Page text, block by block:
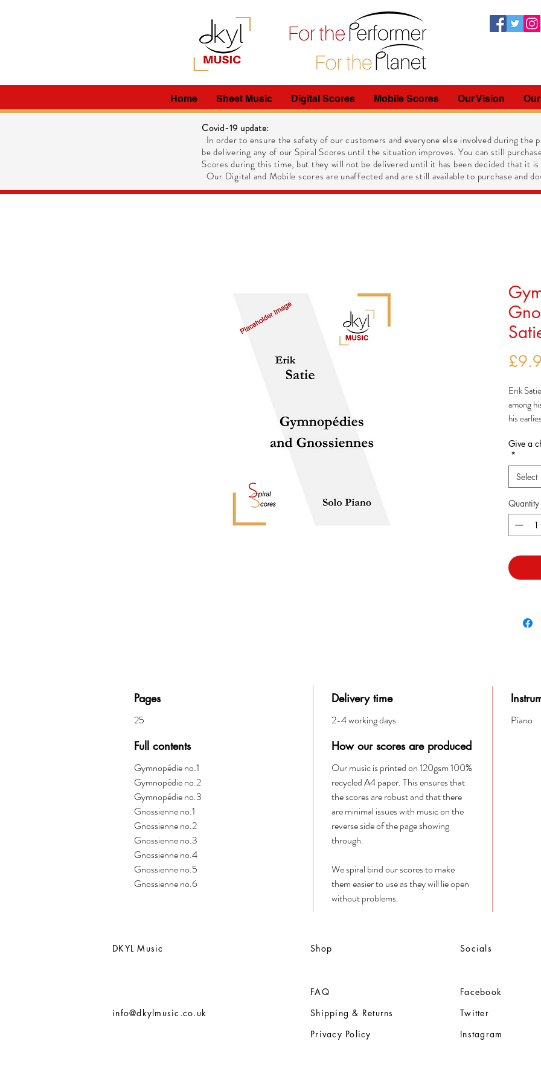
Erik
among
his
but were
The first
set
actually
and were
Give a
*
Select
Quantity
Pages
25
Delivery time
2-4 working days Piano
Full contents
Gymnopédie no.1
Gymnopédie no.2
Gymnopédie no.3
Gnossienne no.1
Gnossienne no.2
Gnossienne no.3
Gnossienne no.4
Gnossienne no.5
Gnossienne no.6
How our scores are produced
Our music is printed on 120gsm 100%
recycled A4 paper. This ensures that
the scores are robust and that there
are minimal issues with music on the
reverse side of the page showing
through.
We spiral bind our scores to make
them easier to use as they will lie open
without problems.
Home Sheet Music Digital Scores Mobile Scores Our Vision
Covid-19 update:
In order to ensure the safety of our customers and everyone else involved during the
be delivering any of our Spiral Scores until the situation improves. You can still
Scores during this time, but they will not be delivered until it has been decided that it
Our Digital and Mobile scores are unaffected and are still available to purchase and
DKYL Music Shop Socials
FAQ
Shipping & Returns
Privacy Policy
info@dkylmusic.co.uk
Facebook
Twitter
Instagram